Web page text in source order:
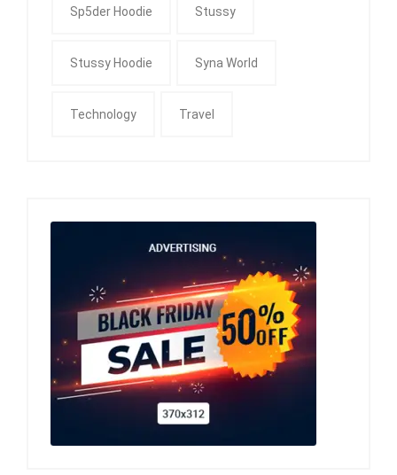
Sp5der Hoodie Stussy
Stussy Hoodie Syna World
Technology Travel